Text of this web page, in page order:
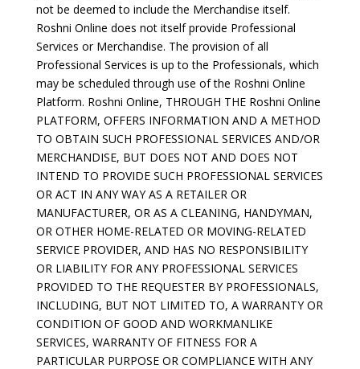
not be deemed to include the Merchandise itself.
Roshni Online does not itself provide Professional
Services or Merchandise. The provision of all
Professional Services is up to the Professionals, which
may be scheduled through use of the Roshni Online
Platform. Roshni Online, THROUGH THE Roshni Online
PLATFORM, OFFERS INFORMATION AND A METHOD
TO OBTAIN SUCH PROFESSIONAL SERVICES AND/OR
MERCHANDISE, BUT DOES NOT AND DOES NOT
INTEND TO PROVIDE SUCH PROFESSIONAL SERVICES
OR ACT IN ANY WAY AS A RETAILER OR
MANUFACTURER, OR AS A CLEANING, HANDYMAN,
OR OTHER HOME-RELATED OR MOVING-RELATED
SERVICE PROVIDER, AND HAS NO RESPONSIBILITY
OR LIABILITY FOR ANY PROFESSIONAL SERVICES
PROVIDED TO THE REQUESTER BY PROFESSIONALS,
INCLUDING, BUT NOT LIMITED TO, A WARRANTY OR
CONDITION OF GOOD AND WORKMANLIKE
SERVICES, WARRANTY OF FITNESS FOR A
PARTICULAR PURPOSE OR COMPLIANCE WITH ANY